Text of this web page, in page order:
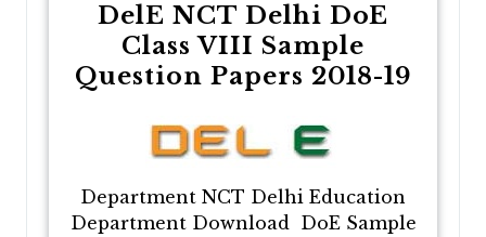
DelE NCT Delhi DoE
Class VIII Sample
Question Papers 2018-19
Department NCT Delhi Education
Department Download DoE Sample